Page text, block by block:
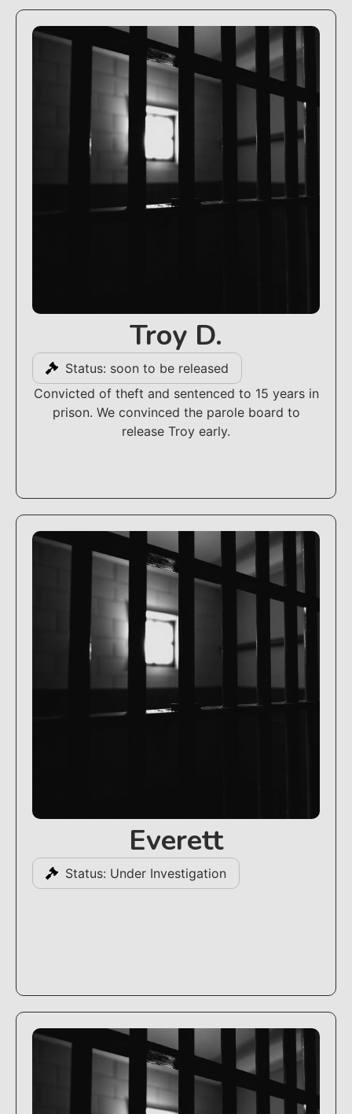
Troy D.
Status: soon to be released
Convicted of theft and sentenced to 15 years in
prison. We convinced the parole board to
release Troy early.
Everett
Status: Under Investigation